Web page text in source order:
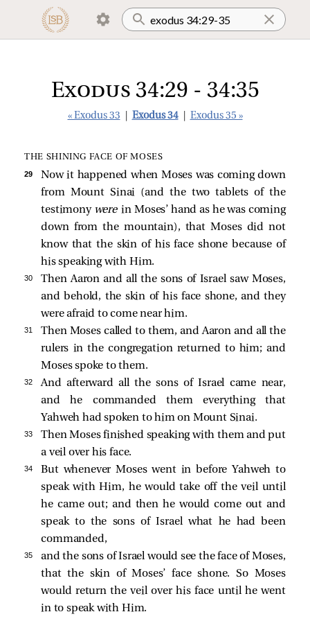
Exodus 34:29 - 34:35
« Exodus 33 Exodus 34 Exodus 35 »
THE SHINING FACE OF MOSES
29
Now it happened when Moses was coming down
from Mount Sinai (and the two tablets of the
testimony werein Moses’ hand as he was coming
down from the mountain), that Moses did not
know that the skin of his face shone because of
his speaking with Him.
30
Then Aaron and all the sons of Israel saw Moses,
and behold, the skin of his face shone, and they
were afraid to come near him.
31
Then Moses called to them, and Aaron and all the
rulers in the congregation returned to him; and
Moses spoke to them.
32
And afterward all the sons of Israel came near,
and he commanded them everything that
Yahweh had spoken to him on Mount Sinai.
33
Then Moses finished speaking with them and put
a veil over his face.
34
But whenever Moses went in before Yahweh to
speak with Him, he would take off the veil until
he came out; and then he would come out and
speak to the sons of Israel what he had been
commanded,
35
and the sons of Israel would see the face of Moses,
that the skin of Moses’ face shone. So Moses
would return the veil over his face until he went
in to speak with Him.